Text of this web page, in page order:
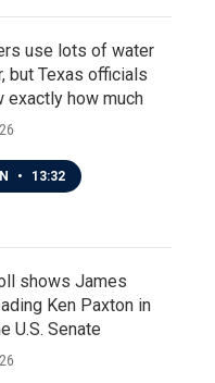
use lots of water
but Texas officials
exactly how much
• 13:32
shows James
Ken Paxton in
U.S. Senate